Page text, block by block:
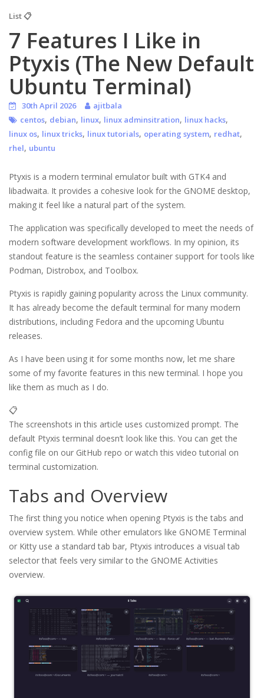
List 📋
7 Features I Like in
Ptyxis (The New Default
Ubuntu Terminal)
30th April 2026
ajitbala
centos, debian, linux, linux adminsitration, linux hacks,
linux os, linux tricks, linux tutorials, operating system, redhat,
rhel, ubuntu
Ptyxis is a modern terminal emulator built with GTK4 and
libadwaita. It provides a cohesive look for the GNOME desktop,
making it feel like a natural part of the system.
The application was specifically developed to meet the needs of
modern software development workflows. In my opinion, its
standout feature is the seamless container support for tools like
Podman, Distrobox, and Toolbox.
Ptyxis is rapidly gaining popularity across the Linux community.
It has already become the default terminal for many modern
distributions, including Fedora and the upcoming Ubuntu
releases.
As I have been using it for some months now, let me share
some of my favorite features in this new terminal. I hope you
like them as much as I do.
📋
The screenshots in this article uses customized prompt. The
default Ptyxis terminal doesn’t look like this. You can get the
config file on our GitHub repo or watch this video tutorial on
terminal customization.
Tabs and Overview
The first thing you notice when opening Ptyxis is the tabs and
overview system. While other emulators like GNOME Terminal
or Kitty use a standard tab bar, Ptyxis introduces a visual tab
selector that feels very similar to the GNOME Activities
overview.